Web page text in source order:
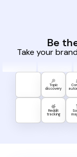
Be
Take your
Topic
discovery
Reddit
tracking